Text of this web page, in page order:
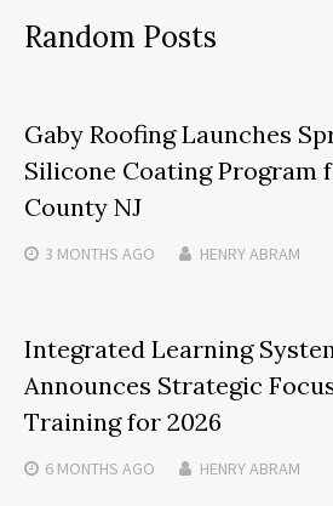
Random Posts
Gaby Roofing Launches
Silicone Coating Program
County NJ
3 MONTHS AGO HENRY ABRAM
Integrated Learning
Announces Strategic
Training for 2026
6 MONTHS AGO HENRY ABRAM